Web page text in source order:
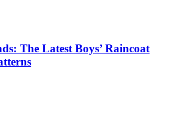
The Latest Boys’ Raincoat